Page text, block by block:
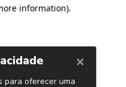
information).